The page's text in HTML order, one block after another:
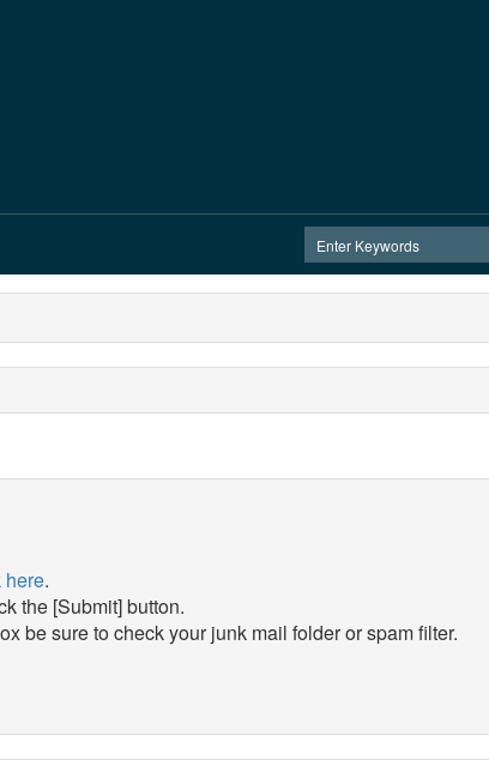
here.
the [Submit] button.
be sure to check your junk mail folder or spam filter.